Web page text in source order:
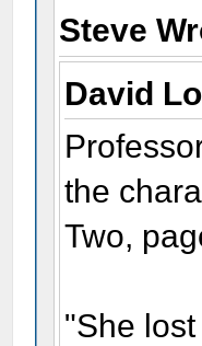
Steve
David
the
Two,
"She